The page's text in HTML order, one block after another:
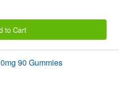
to Cart
90 Gummies